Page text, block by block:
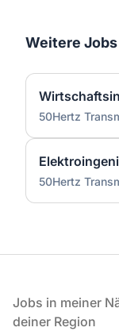
Weitere Jobs
50Hertz
50Hertz
Fußzeile
Jobs in meiner
deiner Region